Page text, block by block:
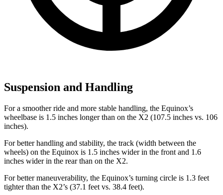
Suspension and Handling
For a smoother ride and more stable handling, the Equinox’s
wheelbase is 1.5 inches longer than on the X2 (107.5 inches vs. 106
inches).
For better handling and stability, the track (width between the
wheels) on the Equinox is 1.5 inches wider in the front and 1.6
inches wider in the rear than on the X2.
For better maneuverability, the Equinox’s turning circle is 1.3 feet
tighter than the X2’s (37.1 feet vs. 38.4 feet).